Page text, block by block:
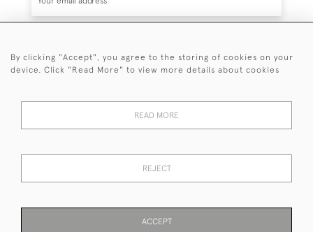
SUBSCRIBE
events plus receive exclusive offers.
© 2026 Sanda Lipton Antique Silver
By clicking "Accept", you agree to the storing of cookies on your
device. Click "Read More" to view more details about cookies
READ MORE
REJECT
ACCEPT